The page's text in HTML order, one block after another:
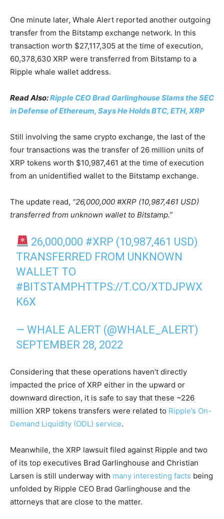
One minute later, Whale Alert reported another outgoing
transfer from the Bitstamp exchange network. In this
transaction worth $27,117,305 at the time of execution,
60,378,630 XRP were transferred from Bitstamp to a
Ripple whale wallet address.
Read Also:Ripple CEO Brad Garlinghouse Slams the SEC
in Defense of Ethereum, Says He Holds BTC, ETH, XRP
Still involving the same crypto exchange, the last of the
four transactions was the transfer of 26 million units of
XRP tokens worth $10,987,461 at the time of execution
from an unidentified wallet to the Bitstamp exchange.
The update read, “26,000,000 #XRP (10,987,461 USD)
transferred from unknown wallet to Bitstamp.”
26,000,000 #XRP (10,987,461 USD)
TRANSFERRED FROM UNKNOWN
WALLET TO
#BITSTAMPHTTPS://T.CO/XTDJPWX
K6X
— WHALE ALERT (@WHALE_ALERT)
SEPTEMBER 28, 2022
Considering that these operations haven’t directly
impacted the price of XRP either in the upward or
downward direction, it is safe to say that these ~226
million XRP tokens transfers were related to Ripple’s On-
Demand Liquidity (ODL) service.
Meanwhile, the XRP lawsuit filed against Ripple and two
of its top executives Brad Garlinghouse and Christian
Larsen is still underway with many interesting facts being
unfolded by Ripple CEO Brad Garlinghouse and the
attorneys that are close to the matter.